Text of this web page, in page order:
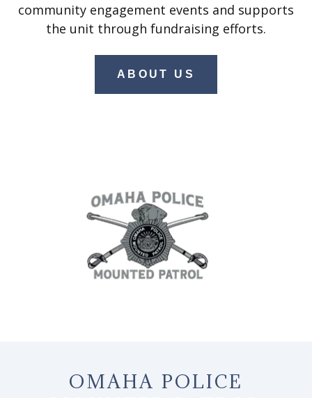
community engagement events and supports
the unit through fundraising efforts.
ABOUT US
OMAHA POLICE